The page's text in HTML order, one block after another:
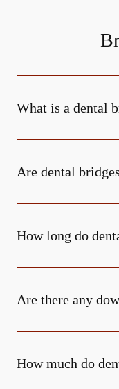
What is a dental
Are dental
How long do
Are there any
How much do